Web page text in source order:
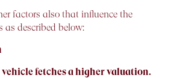
factors also that influence the
described below:
fetches a higher valuation.